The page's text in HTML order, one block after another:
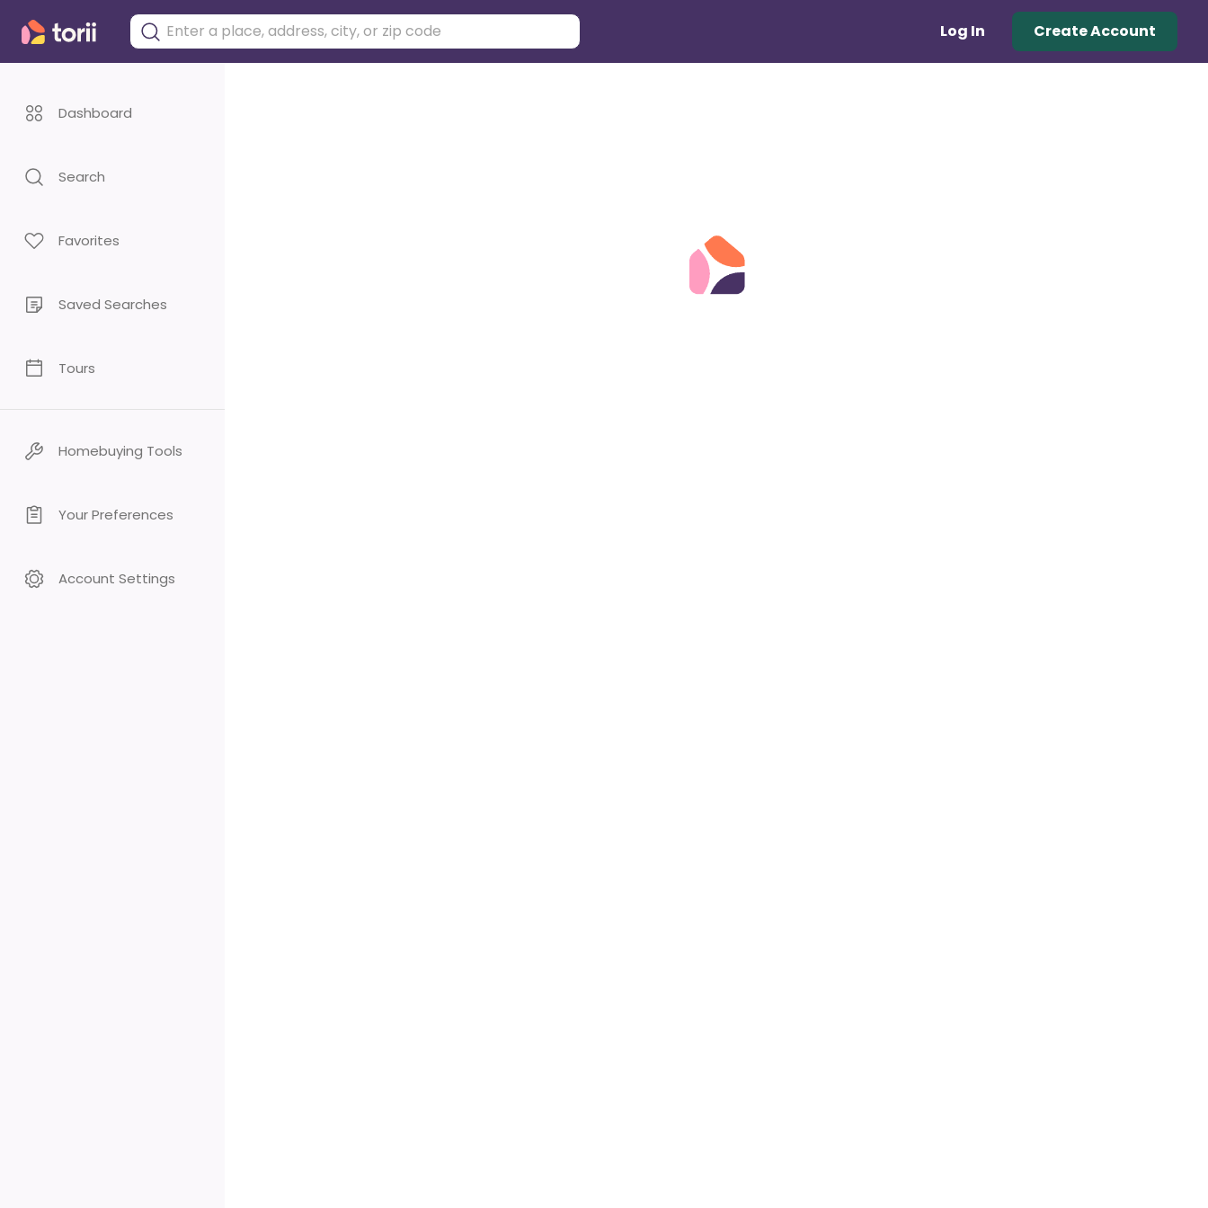
Log In Create Account
Dashboard
Search
Favorites
Saved Searches
Tours
Homebuying Tools
Your Preferences
Account Settings